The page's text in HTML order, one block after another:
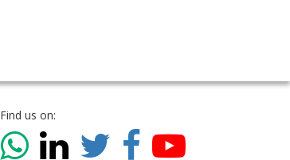
Find us on: